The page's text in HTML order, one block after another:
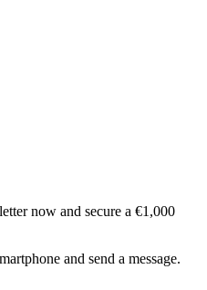
now and secure a €1,000
and send a message.